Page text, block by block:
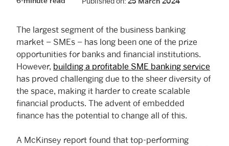
The largest segment of the business banking
market – SMEs – has long been one of the prize
opportunities for banks and financial institutions.
However, building a profitable SME banking service
has proved challenging due to the sheer diversity of
the space, making it harder to create scalable
financial products. The advent of embedded
finance has the potential to change all of this.
A McKinsey report found that top-performing